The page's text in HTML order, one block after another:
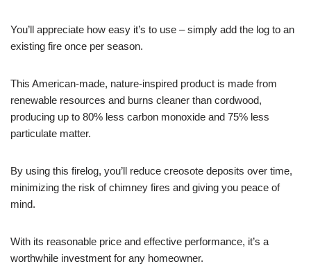
You’ll appreciate how easy it’s to use – simply add the log to an
existing fire once per season.
This American-made, nature-inspired product is made from
renewable resources and burns cleaner than cordwood,
producing up to 80% less carbon monoxide and 75% less
particulate matter.
By using this firelog, you’ll reduce creosote deposits over time,
minimizing the risk of chimney fires and giving you peace of
mind.
With its reasonable price and effective performance, it’s a
worthwhile investment for any homeowner.